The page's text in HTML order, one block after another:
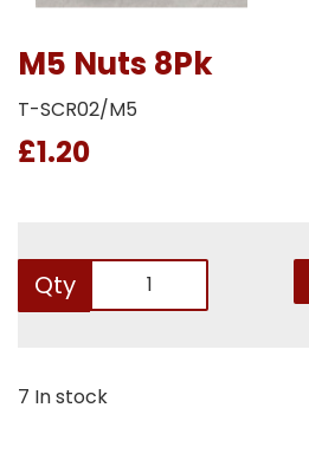
M5 Nuts 8Pk
T-SCR02/M5
£1.20
Qty
7 In stock